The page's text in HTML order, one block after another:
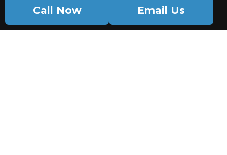
Call Now Email Us